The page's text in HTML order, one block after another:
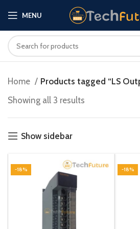
MENU
Home
Products tagged “LS
Showing all 3 results
Show sidebar
-18% -18%